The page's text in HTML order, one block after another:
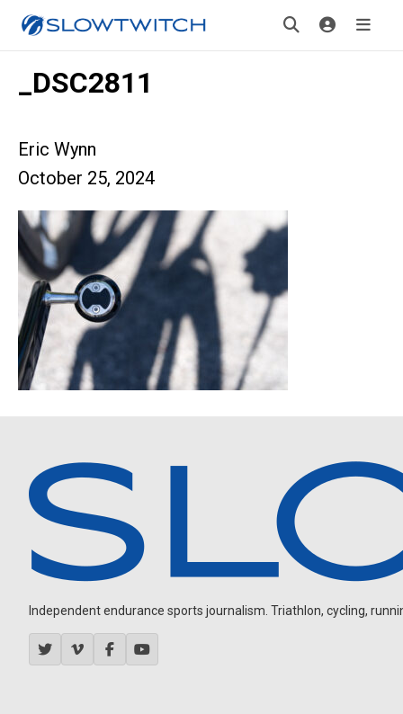
_DSC2811
Eric Wynn
October 25, 2024
Independent endurance sports journalism. Triathlon, cycling,